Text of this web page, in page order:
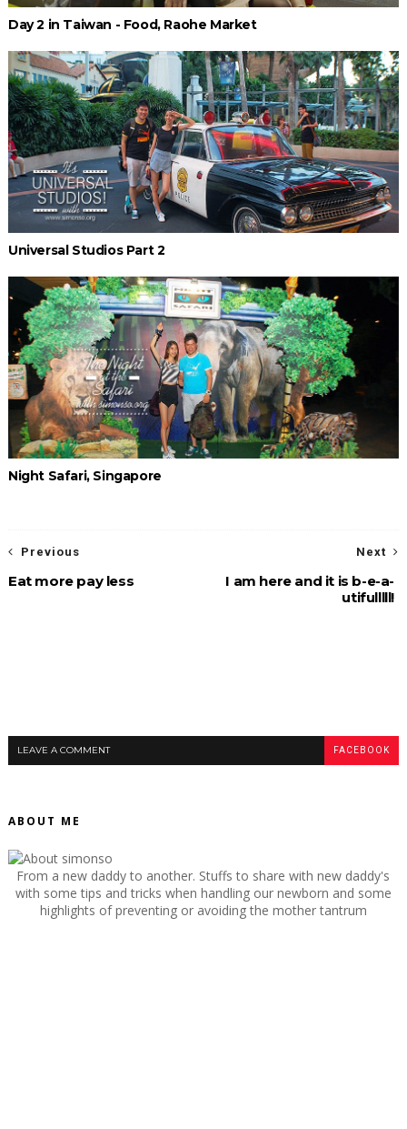
Day 2 in Taiwan - Food, Raohe Market
Universal Studios Part 2
Night Safari, Singapore
Next
I am here and it is b-e-a-
utifulllll!
Previous
Eat more pay less
LEAVE A COMMENT FACEBOOK
ABOUT ME
From a new daddy to another. Stuffs to share with new daddy's
with some tips and tricks when handling our newborn and some
highlights of preventing or avoiding the mother tantrum